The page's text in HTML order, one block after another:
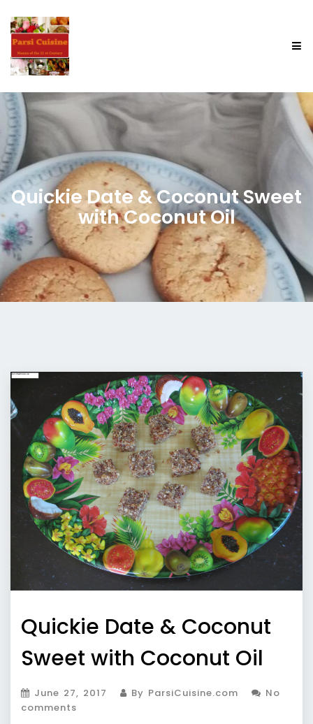
Quickie Date & Coconut Sweet
with Coconut Oil
Quickie Date & Coconut
Sweet with Coconut Oil
June 27, 2017 By ParsiCuisine.com
No
comments